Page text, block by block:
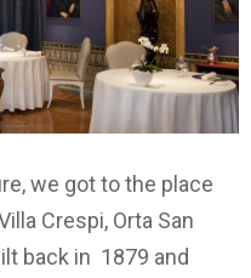
we got to the place
Crespi, Orta San
back in 1879 and